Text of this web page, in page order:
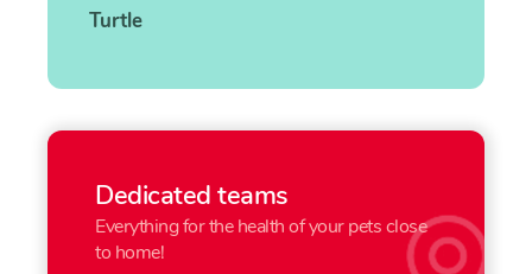
Turtle
Dedicated teams
Everything for the health of your pets close
to home!